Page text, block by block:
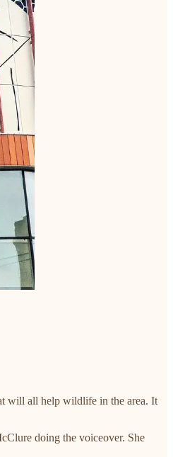
will all help wildlife in the area. It
doing the voiceover. She